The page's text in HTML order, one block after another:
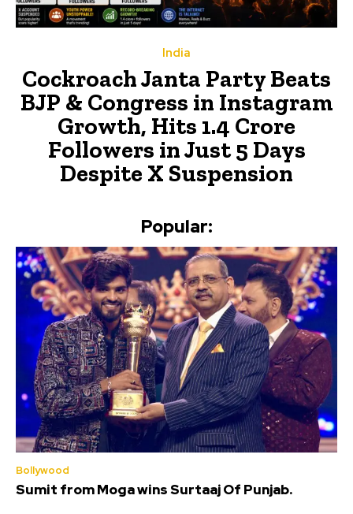
India
Cockroach Janta Party Beats
BJP & Congress in Instagram
Growth, Hits 1.4 Crore
Followers in Just 5 Days
Despite X Suspension
Popular:
Bollywood
Sumit from Moga wins Surtaaj Of Punjab.